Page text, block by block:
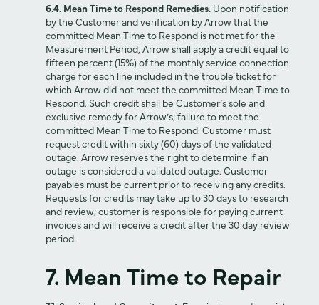
6.4. Mean Time to Respond Remedies. Upon notification
by the Customer and verification by Arrow that the
committed Mean Time to Respond is not met for the
Measurement Period, Arrow shall apply a credit equal to
fifteen percent (15%) of the monthly service connection
charge for each line included in the trouble ticket for
which Arrow did not meet the committed Mean Time to
Respond. Such credit shall be Customer’s sole and
exclusive remedy for Arrow’s; failure to meet the
committed Mean Time to Respond. Customer must
request credit within sixty (60) days of the validated
outage. Arrow reserves the right to determine if an
outage is considered a validated outage. Customer
payables must be current prior to receiving any credits.
Requests for credits may take up to 30 days to research
and review; customer is responsible for paying current
invoices and will receive a credit after the 30 day review
period.
7. Mean Time to Repair